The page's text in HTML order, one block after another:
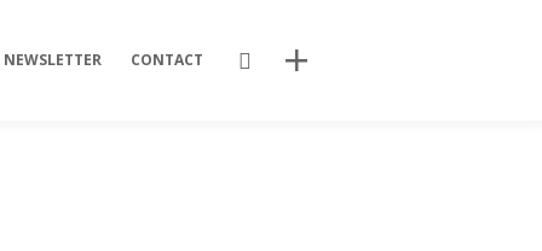
Search
NEWSLETTER CONTACT